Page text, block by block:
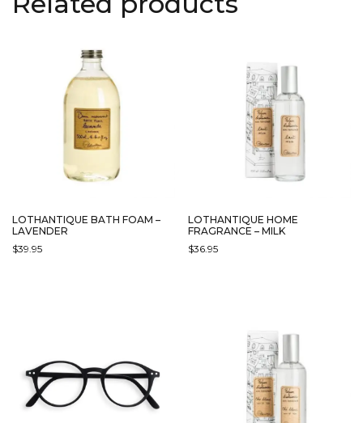
LOTHANTIQUE BATH FOAM –
LAVENDER
$39.95
LOTHANTIQUE HOME
FRAGRANCE – MILK
$36.95